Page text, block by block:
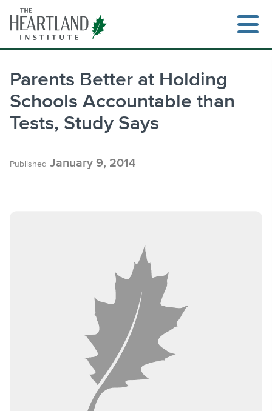
content
Parents Better at Holding
Schools Accountable than
Tests, Study Says
Published January 9, 2014